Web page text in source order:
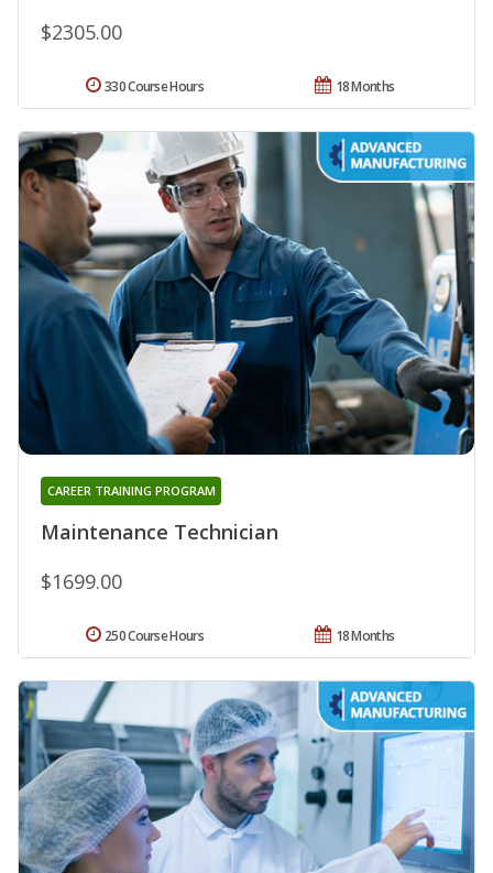
$2305.00
18 Months
330 Course Hours
Maintenance Technician
CAREER TRAINING PROGRAM
$1699.00
18 Months
250 Course Hours